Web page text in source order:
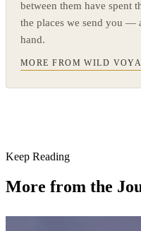
between them have spent
the places we send you —
hand.
MORE FROM WILD
Keep Reading
More from the